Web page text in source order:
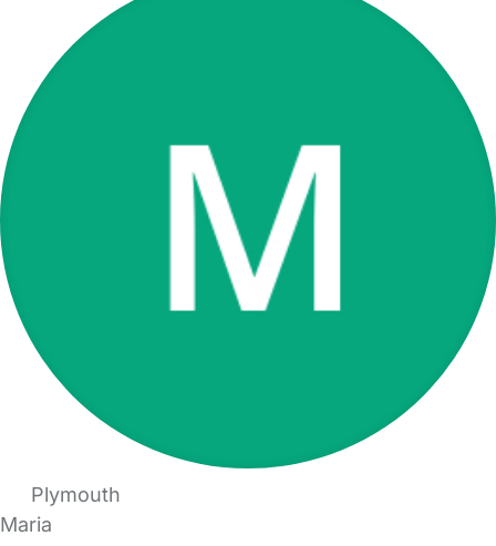
Plymouth
Maria